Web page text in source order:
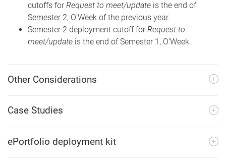
cutoffs forRequest to meet/update is the end of
Semester 2, O'Week of the previous year.
Semester 2 deployment cutoff forRequest to
meet/update is the end of Semester 1, O'Week.
Other Considerations
Case Studies
ePortfolio deployment kit